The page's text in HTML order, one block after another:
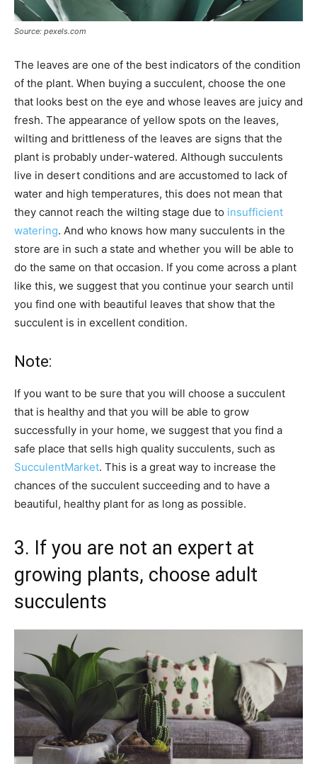
Source: pexels.com
The leaves are one of the best indicators of the condition
of the plant. When buying a succulent, choose the one
that looks best on the eye and whose leaves are juicy and
fresh. The appearance of yellow spots on the leaves,
wilting and brittleness of the leaves are signs that the
plant is probably under-watered. Although succulents
live in desert conditions and are accustomed to lack of
water and high temperatures, this does not mean that
they cannot reach the wilting stage due to insufficient
watering. And who knows how many succulents in the
store are in such a state and whether you will be able to
do the same on that occasion. If you come across a plant
like this, we suggest that you continue your search until
you find one with beautiful leaves that show that the
succulent is in excellent condition.
Note:
If you want to be sure that you will choose a succulent
that is healthy and that you will be able to grow
successfully in your home, we suggest that you find a
safe place that sells high quality succulents, such as
SucculentMarket. This is a great way to increase the
chances of the succulent succeeding and to have a
beautiful, healthy plant for as long as possible.
3. If you are not an expert at
growing plants, choose adult
succulents